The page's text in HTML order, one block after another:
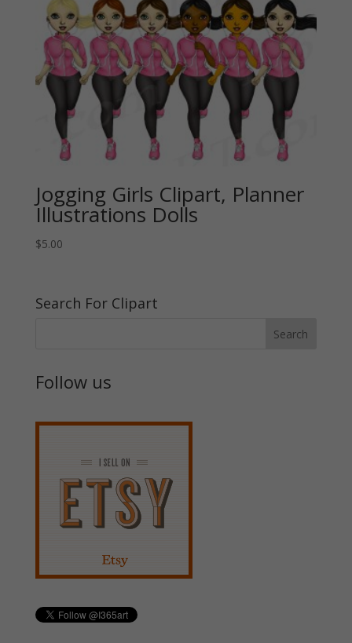
Jogging Girls Clipart, Planner
Illustrations Dolls
$5.00
Search For Clipart
Follow us